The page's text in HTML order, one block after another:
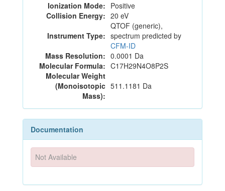
Ionization Mode: Positive
Collision Energy: 20 eV
Instrument Type:
QTOF (generic),
spectrum predicted by
CFM-ID
Mass Resolution: 0.0001 Da
Molecular Formula: C17H29N4O8P2S
Molecular Weight
(Monoisotopic
Mass):
511.1181 Da
Documentation
Not Available